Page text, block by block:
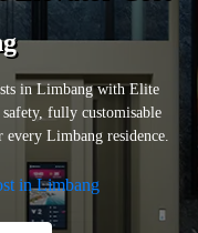
in Limbang with Elite
fully customisable
Limbang residence.
in Limbang